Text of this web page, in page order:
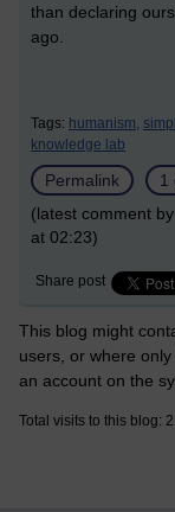
than declaring
ago.
Tags: humanism,
knowledge lab
Permalink
1
(latest comment
at 02:23)
Share post
This blog might
users, or where
an account on the
Total visits to this blog: